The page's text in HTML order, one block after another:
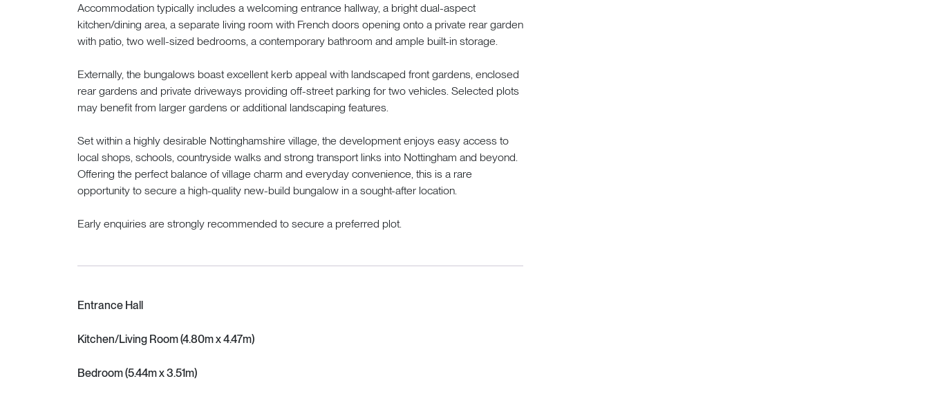
Accommodation typically includes a welcoming entrance hallway, a bright dual-aspect
kitchen/dining area, a separate living room with French doors opening onto a private rear garden
with patio, two well-sized bedrooms, a contemporary bathroom and ample built-in storage.
Externally, the bungalows boast excellent kerb appeal with landscaped front gardens, enclosed
rear gardens and private driveways providing off-street parking for two vehicles. Selected plots
may benefit from larger gardens or additional landscaping features.
Set within a highly desirable Nottinghamshire village, the development enjoys easy access to
local shops, schools, countryside walks and strong transport links into Nottingham and beyond.
Offering the perfect balance of village charm and everyday convenience, this is a rare
opportunity to secure a high-quality new-build bungalow in a sought-after location.
Early enquiries are strongly recommended to secure a preferred plot.
Entrance Hall
Kitchen/Living Room (4.80m x 4.47m)
Bedroom (5.44m x 3.51m)